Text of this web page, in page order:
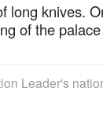
long knives.
of the
Leader's